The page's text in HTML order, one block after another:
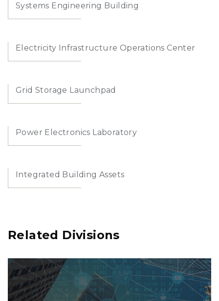
Systems Engineering Building
Electricity Infrastructure Operations Center
Grid Storage Launchpad
Power Electronics Laboratory
Integrated Building Assets
Related Divisions